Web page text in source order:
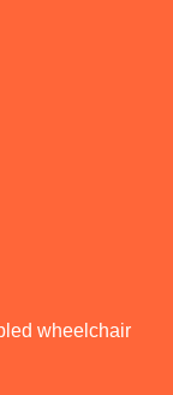
wheelchair